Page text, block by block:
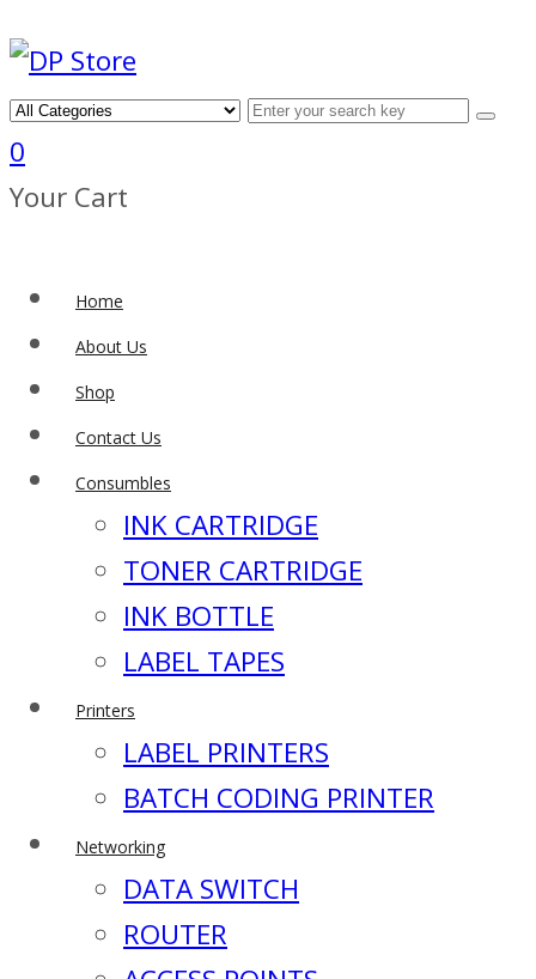
0
Your Cart
Home
About Us
Shop
Contact Us
Consumbles
INK CARTRIDGE
TONER CARTRIDGE
INK BOTTLE
LABEL TAPES
Printers
LABEL PRINTERS
BATCH CODING PRINTER
Networking
DATA SWITCH
ROUTER